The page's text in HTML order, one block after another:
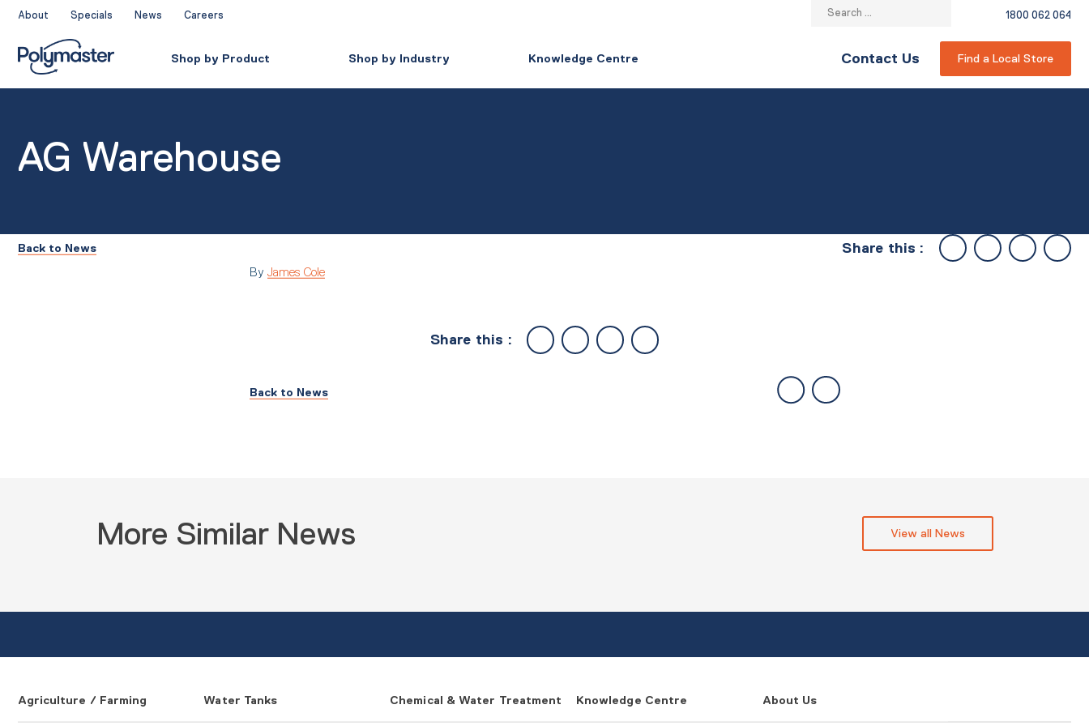
Skip
content
About Specials News Careers
Search
1800 062 064
Shop by Product Shop by Industry Knowledge Centre Contact Us Find a Local Store
AG Warehouse
Back to News Share this :
By James Cole
Share this :
Back to News
More Similar News View all News
Agriculture / Farming Water Tanks Chemical & Water Treatment Knowledge Centre About Us